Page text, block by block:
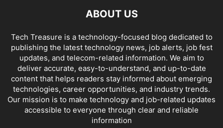
ABOUT US
Tech Treasure is a technology-focused blog dedicated to
publishing the latest technology news, job alerts, job fest
updates, and telecom-related information. We aim to
deliver accurate, easy-to-understand, and up-to-date
content that helps readers stay informed about emerging
technologies, career opportunities, and industry trends.
Our mission is to make technology and job-related updates
accessible to everyone through clear and reliable
information